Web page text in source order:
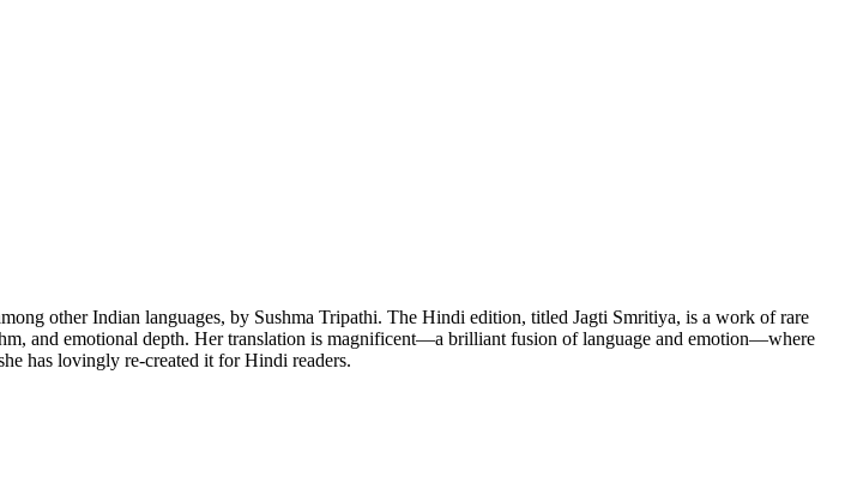
other Indian languages, by Sushma Tripathi. The Hindi edition, titled Jagti Smritiya, is a work of rare
and emotional depth. Her translation is magnificent—a brilliant fusion of language and emotion—where
has lovingly re-created it for Hindi readers.